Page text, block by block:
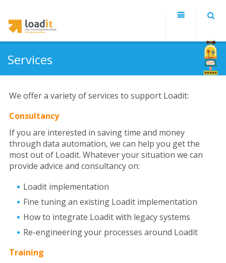
Services
We offer a variety of services to support Loadit:
Consultancy
If you are interested in saving time and money
through data automation, we can help you get the
most out of Loadit. Whatever your situation we can
provide advice and consultancy on:
Loadit implementation
Fine tuning an existing Loadit implementation
How to integrate Loadit with legacy systems
Re-engineering your processes around Loadit
Training